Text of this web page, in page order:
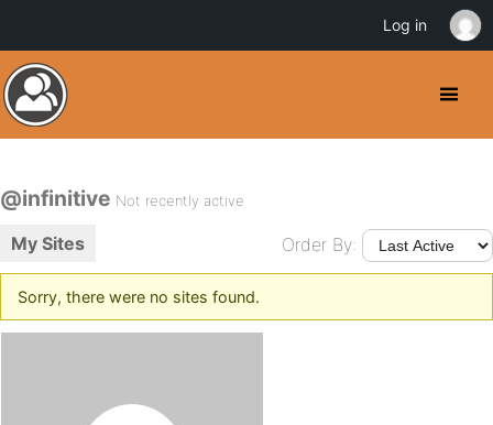
@infinitive Not recently active
My Sites Order By:
Sorry, there were no sites found.
Log in